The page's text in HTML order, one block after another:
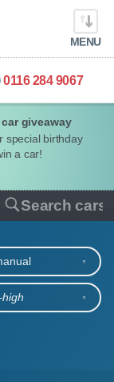
giveaway
special birthday
a car!
MENU
0116 284 9067
Search cars